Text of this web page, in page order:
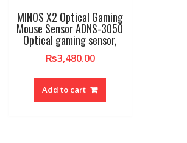
MINOS X2 Optical Gaming
Mouse Sensor ADNS-3050
Optical gaming sensor,
₨3,480.00
Add to cart